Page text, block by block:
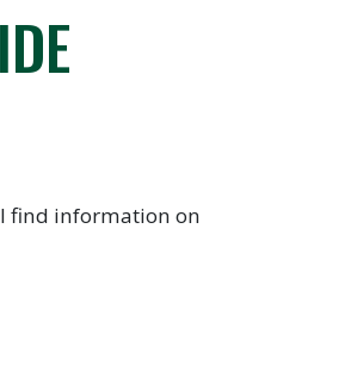
find information on